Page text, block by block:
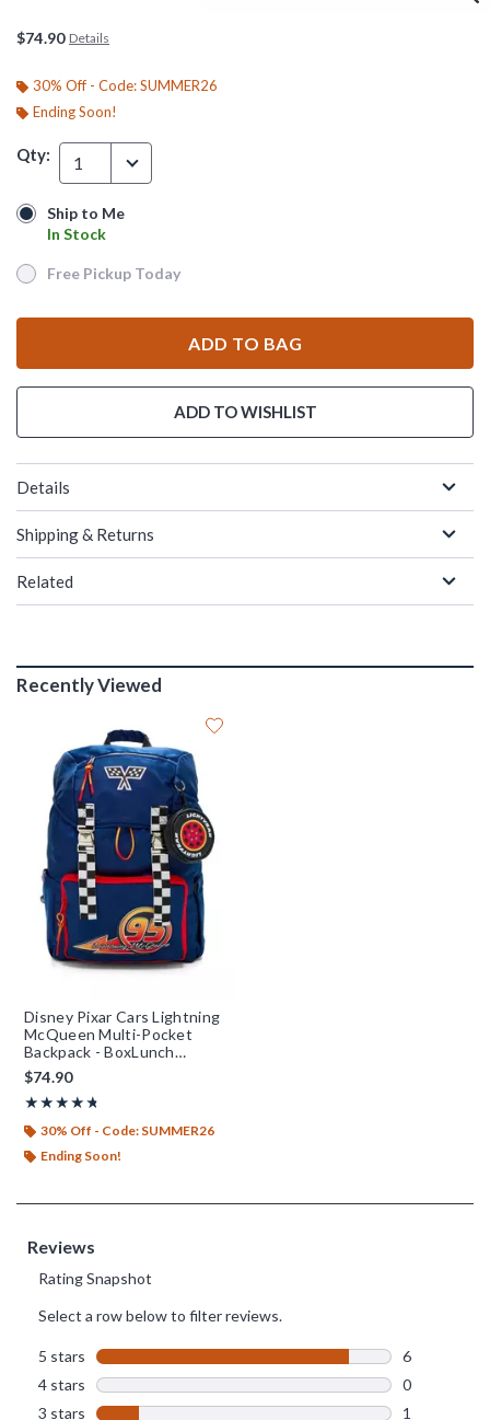
$74.90 Details
30% Off - Code: SUMMER26
Ending Soon!
Qty: 1
Ship to Me
In Stock
Ship to Me
In Stock
Free Pickup Today
Free Pickup Today
ADD TO BAG
ADD TO WISHLIST
Details
Shipping & Returns
Related
Recently Viewed
Disney Pixar Cars Lightning
McQueen Multi-Pocket
Backpack - BoxLunch
Exclusive
$74.90
★★★★★
Rating, 4.714 out of 5
★★★★★
30% Off - Code: SUMMER26
Ending Soon!